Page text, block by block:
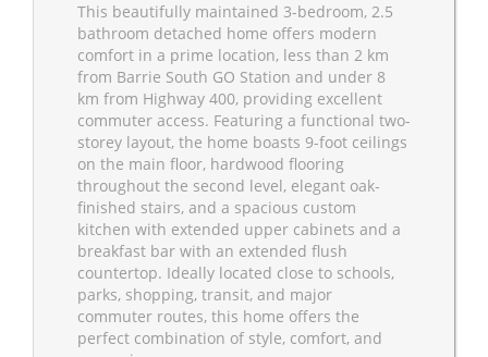
This beautifully maintained 3-bedroom, 2.5
bathroom detached home offers modern
comfort in a prime location, less than 2 km
from Barrie South GO Station and under 8
km from Highway 400, providing excellent
commuter access. Featuring a functional two-
storey layout, the home boasts 9-foot ceilings
on the main floor, hardwood flooring
throughout the second level, elegant oak-
finished stairs, and a spacious custom
kitchen with extended upper cabinets and a
breakfast bar with an extended flush
countertop. Ideally located close to schools,
parks, shopping, transit, and major
commuter routes, this home offers the
perfect combination of style, comfort, and